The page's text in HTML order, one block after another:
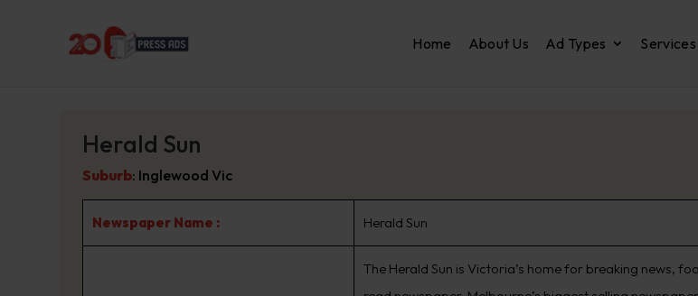
Home About Us Ad Types Services
Herald Sun
Suburb: Inglewood Vic
Newspaper Name : Herald Sun
The Herald Sun is Victoria’s home for breaking news,